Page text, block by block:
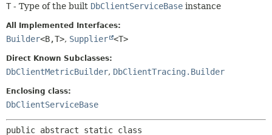
T - Type of the built DbClientServiceBase instance
All Implemented Interfaces:
Builder<B,T>, Supplier <T>
Direct Known Subclasses:
DbClientMetricBuilder, DbClientTracing.Builder
Enclosing class:
DbClientServiceBase